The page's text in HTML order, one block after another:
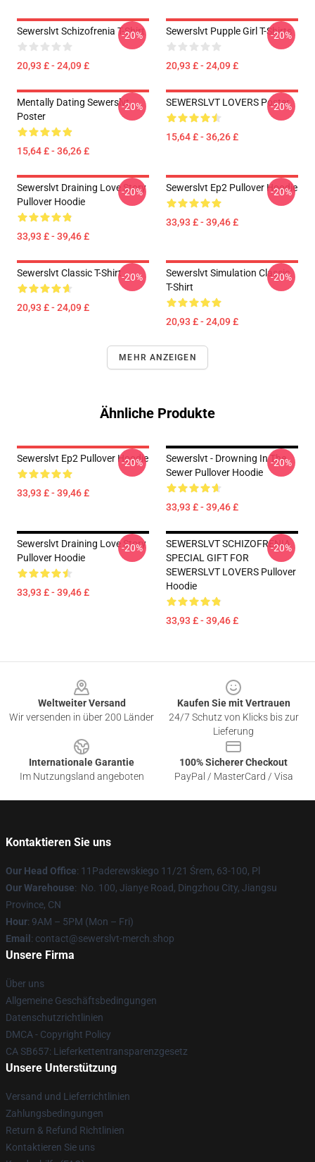
Sewerslvt Schizofrenia T-Shirt
20,93 £ - 24,09 £
-20% Sewerslvt Pupple Girl T-Shirts
20,93 £ - 24,09 £
-20%
Mentally Dating Sewerslvt
Poster
15,64 £ - 36,26 £
-20% SEWERSLVT LOVERS Poster
15,64 £ - 36,26 £
-20%
Sewerslvt Draining Love Story
Pullover Hoodie
33,93 £ - 39,46 £
-20% Sewerslvt Ep2 Pullover Hoodie
33,93 £ - 39,46 £
-20%
Sewerslvt Classic T-Shirt
20,93 £ - 24,09 £
-20%
Sewerslvt Simulation Classic
T-Shirt
20,93 £ - 24,09 £
-20%
MEHR ANZEIGEN
Ähnliche Produkte
Sewerslvt Ep2 Pullover Hoodie
33,93 £ - 39,46 £
-20%
Sewerslvt - Drowning In The
Sewer Pullover Hoodie
33,93 £ - 39,46 £
-20%
Sewerslvt Draining Love Story
Pullover Hoodie
33,93 £ - 39,46 £
-20%
SEWERSLVT SCHIZOFRENIA
SPECIAL GIFT FOR
SEWERSLVT LOVERS Pullover
Hoodie
33,93 £ - 39,46 £
-20%
Weltweiter Versand
Wir versenden in über 200 Länder
Kaufen Sie mit Vertrauen
24/7 Schutz von Klicks bis zur
Lieferung
Internationale Garantie
Im Nutzungsland angeboten
100% Sicherer Checkout
PayPal / MasterCard / Visa
Kontaktieren Sie uns
Our Head Office: 11Paderewskiego 11/21 Śrem, 63-100, Pl
Our Warehouse: No. 100, Jianye Road, Dingzhou City, Jiangsu
Province, CN
Hour: 9AM – 5PM (Mon – Fri)
Email : contact@sewerslvt-merch.shop
Unsere Firma
Über uns
Allgemeine Geschäftsbedingungen
Datenschutzrichtlinien
DMCA - Copyright Policy
CA SB657: Lieferkettentransparenzgesetz
Unsere Unterstützung
Versand und Lieferrichtlinien
Zahlungsbedingungen
Return & Refund Richtlinien
Kontaktieren Sie uns